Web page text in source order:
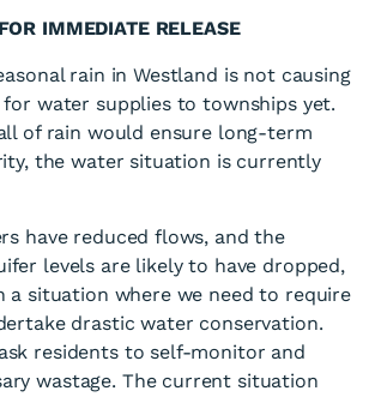
capacity
IMMEDIATE RELEASE
rain in Westland is not causing
for water supplies to townships yet.
of rain would ensure long-term
the water situation is currently
have reduced flows, and the
levels are likely to have dropped,
a situation where we need to require
drastic water conservation.
residents to self-monitor and
wastage. The current situation